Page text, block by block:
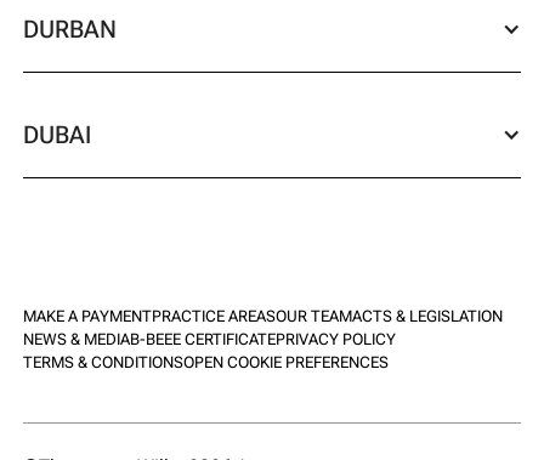
DURBAN
DUBAI
MAKE A PAYMENTPRACTICE AREASOUR TEAMACTS & LEGISLATION
NEWS & MEDIAB-BEEE CERTIFICATEPRIVACY POLICY
TERMS & CONDITIONSOPEN COOKIE PREFERENCES